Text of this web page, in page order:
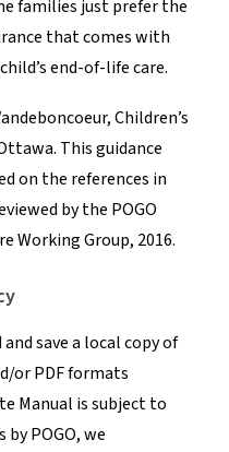
families just prefer the
that comes with
end-of-life care.
Children’s
This guidance
on the references in
by the POGO
Working Group, 2016.
save a local copy of
or PDF formats
Manual is subject to
POGO, we